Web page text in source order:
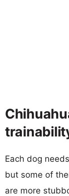
Each dog
but some of
are more